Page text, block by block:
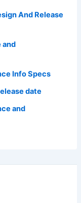
And Release
and
Info Specs
date
and